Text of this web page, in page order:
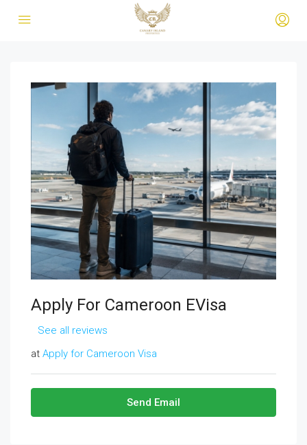
Apply For Cameroon EVisa
See all reviews
at Apply for Cameroon Visa
Send Email